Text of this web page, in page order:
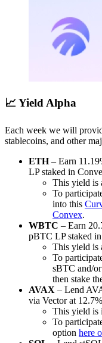
📈 Yield Alpha
Each week we will
stablecoins, and other
ETH– Earn
LP staked in
This yield is
To
into this
Convex.
WBTC – Earn
pBTC LP staked
This yield is
To
sBTC and/
then stake
AVAX – Lend
via Vector at
This yield is
To
option here